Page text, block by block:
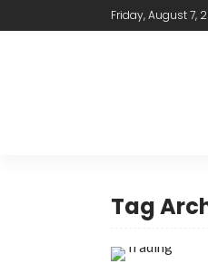
Friday, August 7,
Tag